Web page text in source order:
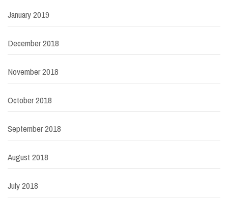
January 2019
December 2018
November 2018
October 2018
September 2018
August 2018
July 2018